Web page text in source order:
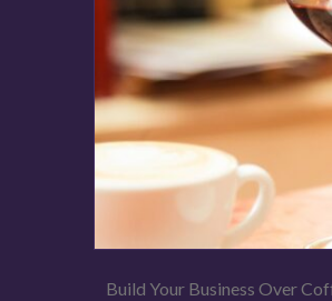
Build Your Business Over